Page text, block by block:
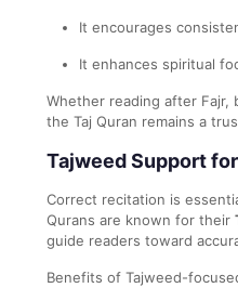
It encourages
It enhances spiritual
Whether reading after
the Taj Quran remains a
Tajweed Support
Correct recitation is
Qurans are known for their
guide readers toward
Benefits of Tajweed-